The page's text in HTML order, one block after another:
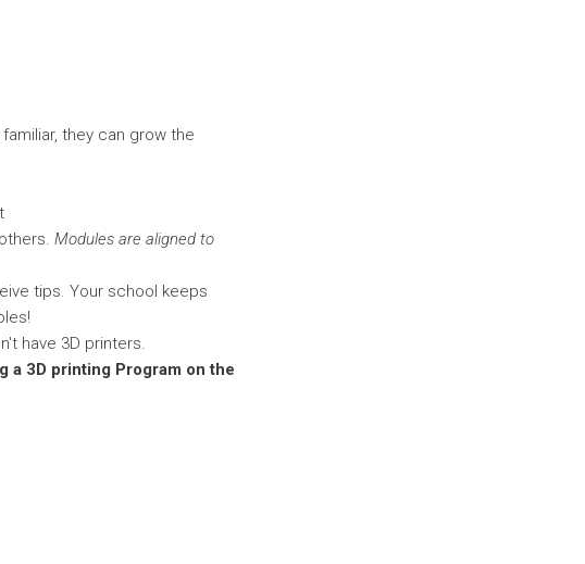
they can grow the
Modules are aligned to
tips. Your school keeps
have 3D printers.
a 3D printing Program on the